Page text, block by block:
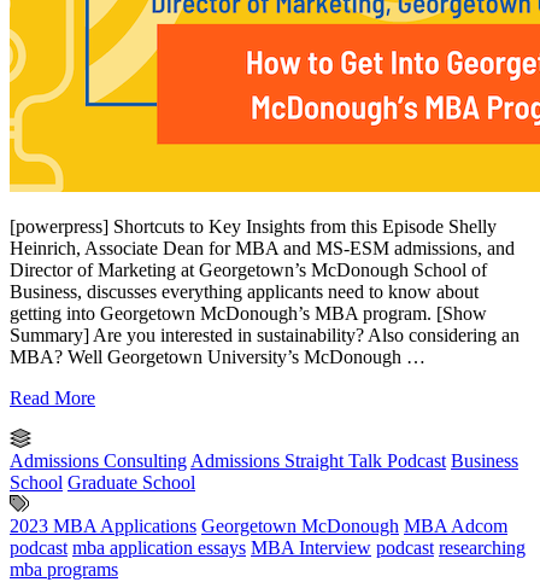
[powerpress] Shortcuts to Key Insights from this Episode Shelly
Heinrich, Associate Dean for MBA and MS-ESM admissions, and
Director of Marketing at Georgetown’s McDonough School of
Business, discusses everything applicants need to know about
getting into Georgetown McDonough’s MBA program. [Show
Summary] Are you interested in sustainability? Also considering an
MBA? Well Georgetown University’s McDonough …
Read More
Admissions Consulting Admissions Straight Talk Podcast Business
School Graduate School
2023 MBA Applications Georgetown McDonough MBA Adcom
podcast mba application essays MBA Interview podcast researching
mba programs